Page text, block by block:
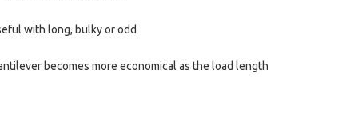
with long, bulky or odd
becomes more economical as the load length